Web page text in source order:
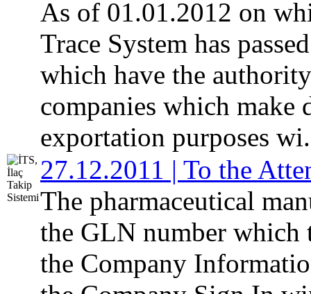
As of 01.01.2012 on
Trace System has
which have the
companies which
exportation purposes
27.12.2011 | To the
The pharmaceutical
the GLN number which
the Company